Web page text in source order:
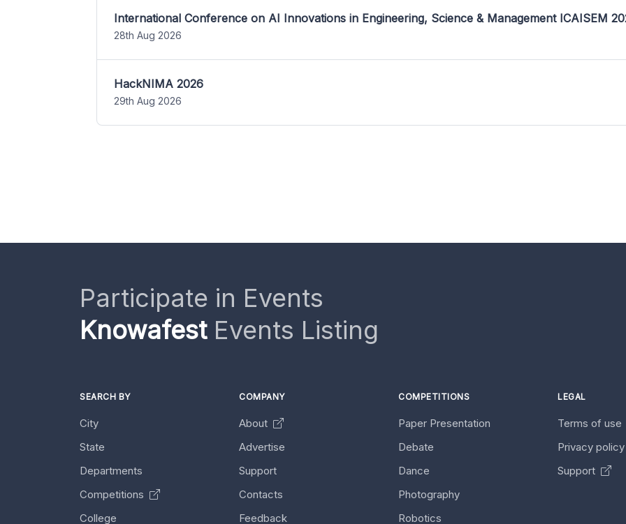
International Conference on AI Innovations in Engineering, Science & Management ICAISEM
28th Aug 2026
HackNIMA 2026
29th Aug 2026
Participate in Events
KnowafestEvents Listing
SEARCH BY
City
State
Departments
Competitions
College
COMPANY
About
Advertise
Support
Contacts
Feedback
COMPETITIONS
Paper Presentation
Debate
Dance
Photography
Robotics
LEGAL
Terms of use
Privacy
Support